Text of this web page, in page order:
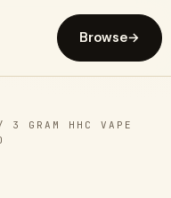
Browse→
3 GRAM HHC VAPE